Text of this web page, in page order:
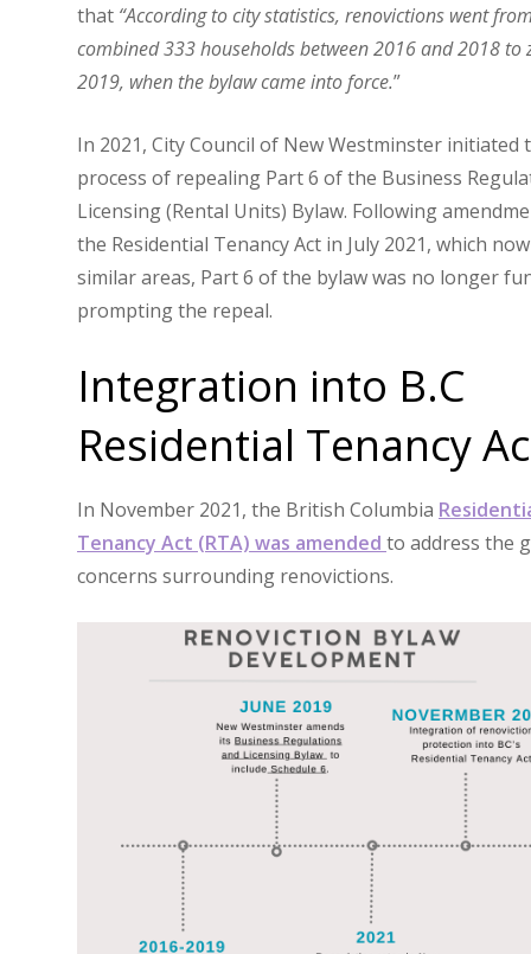
that “According to city statistics, renovictions went
combined 333 households between 2016 and 2018 to
2019, when the bylaw came into force.”
In 2021, City Council of New Westminster initiated
process of repealing Part 6 of the Business
Licensing (Rental Units) Bylaw. Following
the Residential Tenancy Act in July 2021, which
similar areas, Part 6 of the bylaw was no longer
prompting the repeal.
Integration into B.C
Residential Tenancy
In November 2021, the British Columbia
Tenancy Act (RTA) was amended to address the
concerns surrounding renovictions.